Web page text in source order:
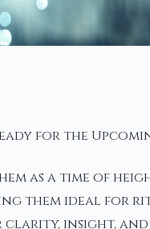
for the
as a time of
them ideal for
clarity, insight,